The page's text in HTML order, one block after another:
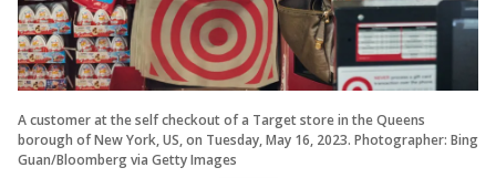
A customer at the self checkout of a Target store in the Queens
borough of New York, US, on Tuesday, May 16, 2023. Photographer: Bing
Guan/Bloomberg via Getty Images